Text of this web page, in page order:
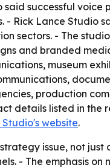
successful
Rick Lance Studio
sectors. - The
and branded
museum
production
details listed in
website.
issue, not
- The emphasis